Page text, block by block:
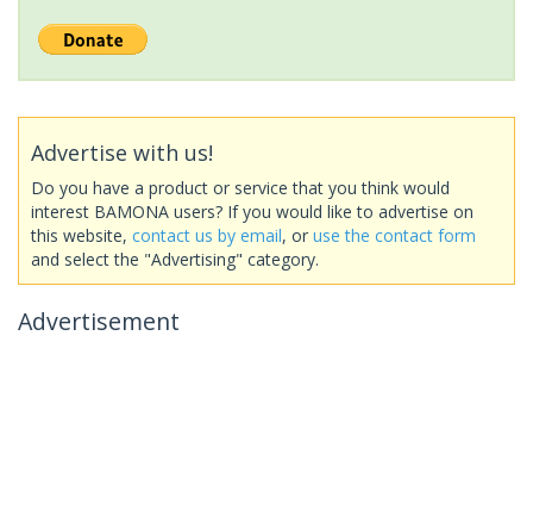
Advertise with us!
Do you have a product or service that you think would
interest BAMONA users? If you would like to advertise on
this website, contact us by email, or use the contact form
and select the "Advertising" category.
Advertisement